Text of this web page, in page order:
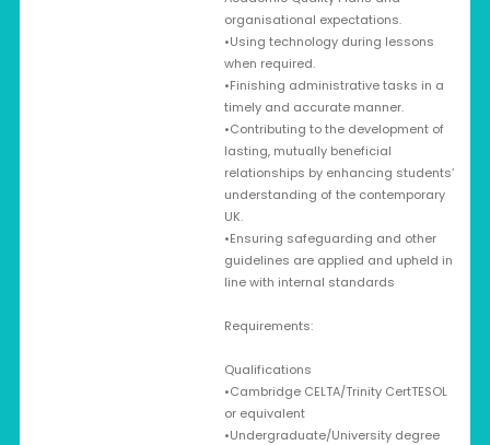
organisational expectations.
•Using technology during lessons
when required.
•Finishing administrative tasks in a
timely and accurate manner.
•Contributing to the development of
lasting, mutually beneficial
relationships by enhancing students’
understanding of the contemporary
UK.
•Ensuring safeguarding and other
guidelines are applied and upheld in
line with internal standards
Requirements:
Qualifications
•Cambridge CELTA/Trinity CertTESOL
or equivalent
•Undergraduate/University degree